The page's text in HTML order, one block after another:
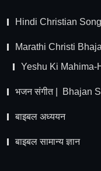
Hindi Christian
Marathi Christi
Yeshu Ki
भजन संगीत | Bhajan
बाइबल अध्ययन
बाइबल सामान्य ज्ञान